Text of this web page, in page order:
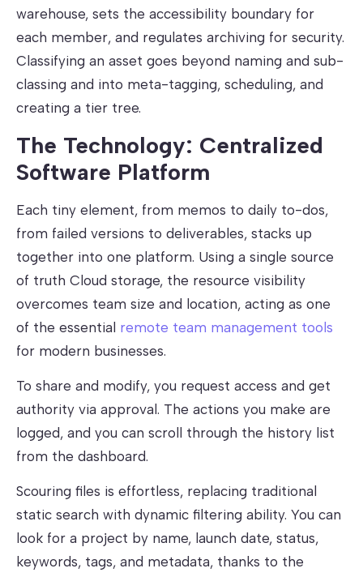
warehouse, sets the accessibility boundary for
each member, and regulates archiving for security.
Classifying an asset goes beyond naming and sub-
classing and into meta-tagging, scheduling, and
creating a tier tree.
The Technology: Centralized
Software Platform
Each tiny element, from memos to daily to-dos,
from failed versions to deliverables, stacks up
together into one platform. Using a single source
of truth Cloud storage, the resource visibility
overcomes team size and location, acting as one
of the essential remote team management tools
for modern businesses.
To share and modify, you request access and get
authority via approval. The actions you make are
logged, and you can scroll through the history list
from the dashboard.
Scouring files is effortless, replacing traditional
static search with dynamic filtering ability. You can
look for a project by name, launch date, status,
keywords, tags, and metadata, thanks to the